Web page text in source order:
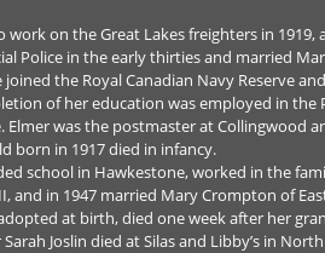
work on the Great Lakes freighters in
Police in the early thirties and married
the Royal Canadian Navy Reserve
of her education was employed in the
Elmer was the postmaster at Collingwood
born in 1917 died in infancy.
school in Hawkestone, worked in the
and in 1947 married Mary Crompton of
at birth, died one week after her
Joslin died at Silas and Libby’s in